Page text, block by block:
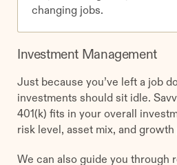
changing jobs.
Investment Management
Just because you’ve left a job
investments should sit idle.
401(k) fits in your overall
risk level, asset mix, and growth
We can also guide you through